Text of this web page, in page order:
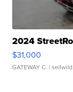
2024
$31,000
GATEWAY C. |